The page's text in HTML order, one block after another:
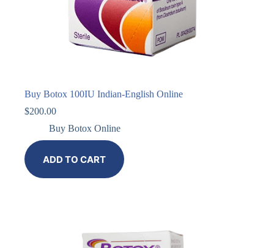
Buy Botox 100IU Indian-English Online
$200.00
Buy Botox Online
ADD TO CART